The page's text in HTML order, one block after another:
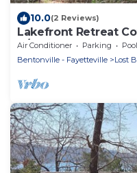
10.0(2 Reviews)
Lakefront Retreat
4/3-Sleeps 10
Air Conditioner Parking
Pool
Bentonville - Fayetteville
Lost